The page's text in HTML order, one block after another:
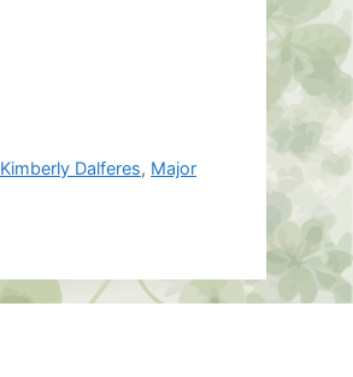
Kimberly Dalferes, Major